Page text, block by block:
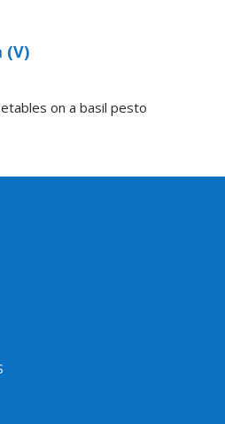
(V)
on a basil pesto